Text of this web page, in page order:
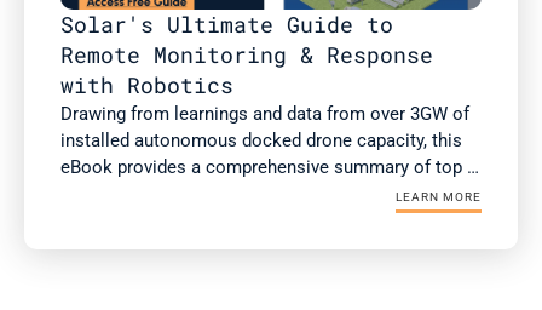
Solar's Ultimate Guide to
Remote Monitoring & Response
with Robotics
Drawing from learnings and data from over 3GW of
installed autonomous docked drone capacity, this
eBook provides a comprehensive summary of top
use cases of autonomous drones, case studies
integration and operationalization.
LEARN MORE